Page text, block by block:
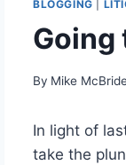
BLOGGING
Going
By Mike
In light of
take the